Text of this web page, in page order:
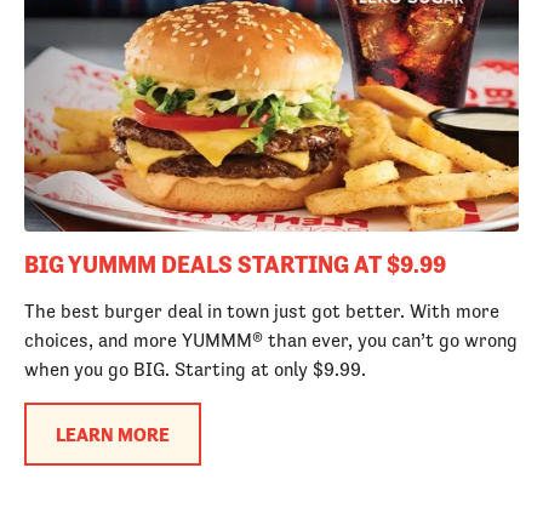
BIG YUMMM DEALS STARTING AT $9.99
The best burger deal in town just got better. With more
choices, and more YUMMM® than ever, you can’t go wrong
when you go BIG. Starting at only $9.99.
LEARN MORE